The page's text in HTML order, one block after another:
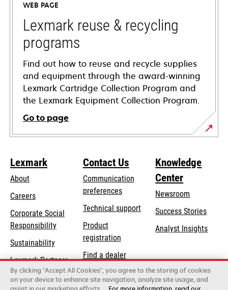
new
tab
WEB PAGE
Lexmark reuse & recycling
programs
Find out how to reuse and recycle supplies
and equipment through the award-winning
Lexmark Cartridge Collection Program and
the Lexmark Equipment Collection Program.
Go to page
Lexmark
About
Careers
Corporate Social
Responsibilityopens
new
tab
Sustainability
Lexmark Partners
Contact Us
Communication
preferences
Technical supportopens
tab
Product
registration
Find a dealer
List of wholesalers
Knowledge
Center
Newsroom
Success Stories
Analyst Insights
By clicking “Accept All Cookies”, you agree to the storing of cookies
on your device to enhance site navigation, analyze site usage, and